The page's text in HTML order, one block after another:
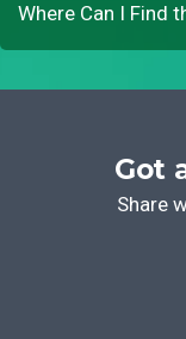
Where Can I Find
Got
Share